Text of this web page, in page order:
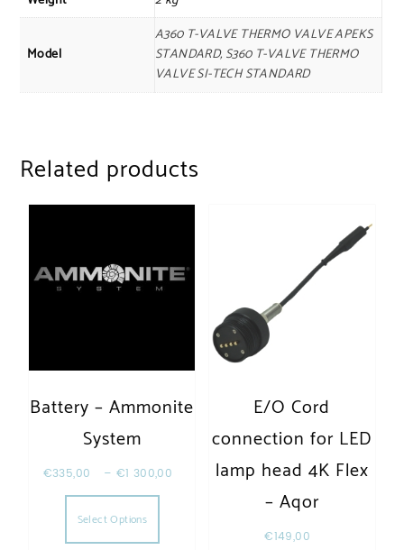
Model
A360 T-VALVE THERMO VALVE APEKS
STANDARD, S360 T-VALVE THERMO
VALVE SI-TECH STANDARD
Related products
Battery – Ammonite
System
€335,00 – €1 300,00
Select Options
This product has multiple variants. The
E/O Cord
connection for LED
lamp head 4K Flex
– Aqor
€149,00